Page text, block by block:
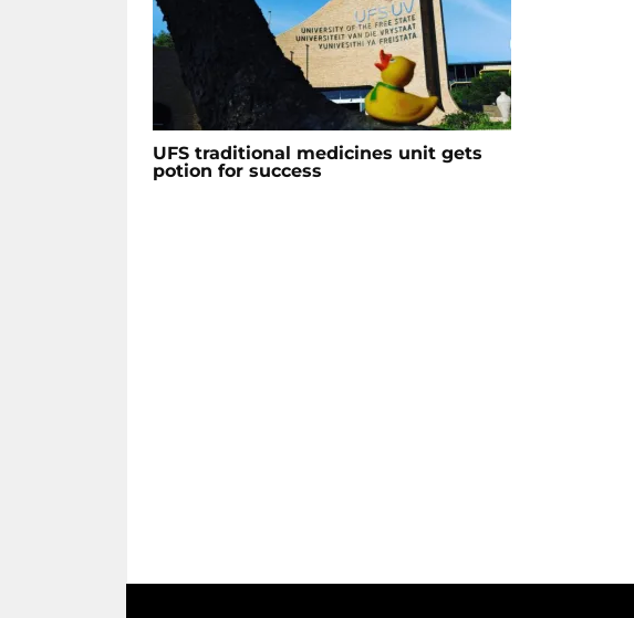
UFS traditional medicines unit gets
potion for success